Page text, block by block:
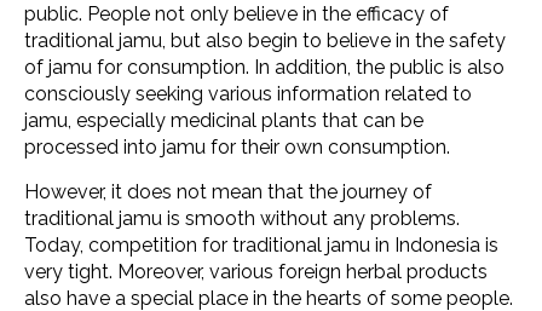
public. People not only believe in the efficacy of
traditional jamu, but also begin to believe in the safety
of jamu for consumption. In addition, the public is also
consciously seeking various information related to
jamu, especially medicinal plants that can be
processed into jamu for their own consumption.
However, it does not mean that the journey of
traditional jamu is smooth without any problems.
Today, competition for traditional jamu in Indonesia is
very tight. Moreover, various foreign herbal products
also have a special place in the hearts of some people.